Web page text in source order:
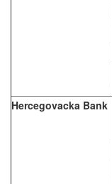
Hercegovacka Bank